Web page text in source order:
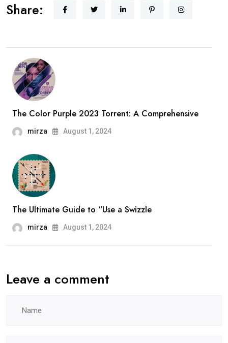
Share:
The Color Purple 2023 Torrent: A Comprehensive
mirza August 1, 2024
The Ultimate Guide to “Use a Swizzle
mirza August 1, 2024
Leave a comment